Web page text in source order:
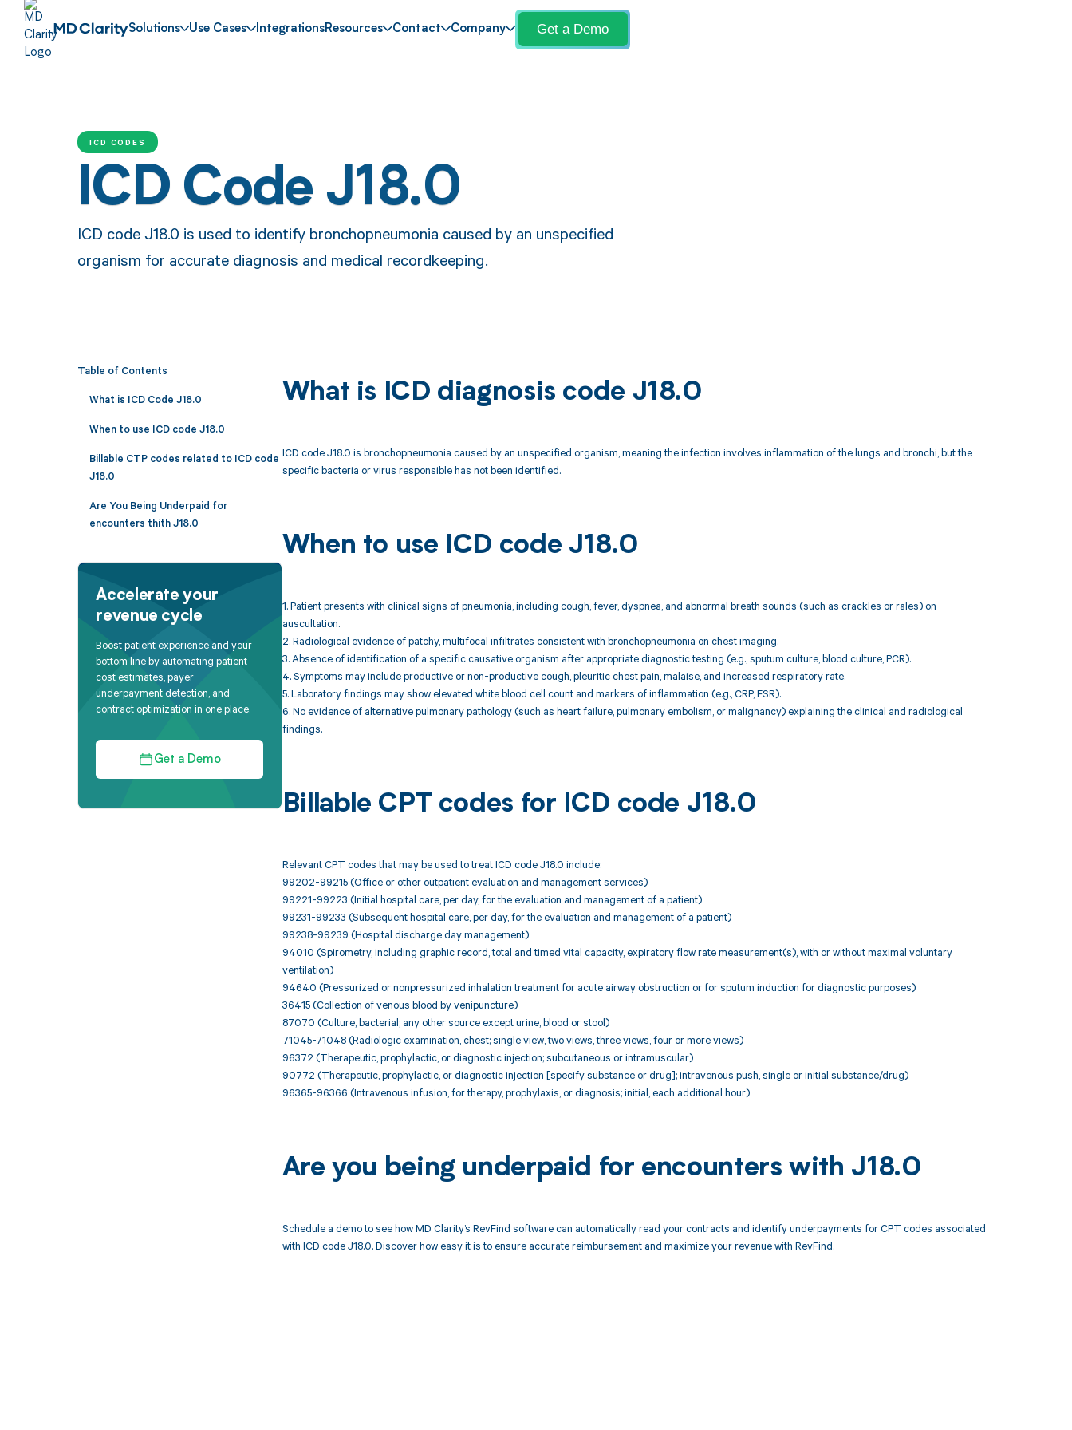
Solutions Use Cases IntegrationsResources Contact Company Get a Demo
ICD CODES
ICD Code J18.0
ICD code J18.0 is used to identify bronchopneumonia caused by an unspecified
organism for accurate diagnosis and medical recordkeeping.
Table of Contents
What is ICD Code J18.0
When to use ICD code J18.0
Billable CTP codes related to ICD code
J18.0
Are You Being Underpaid for
encounters thith J18.0
Accelerate your
revenue cycle
Boost patient experience and your
bottom line by automating patient
cost estimates, payer
underpayment detection, and
contract optimization in one place.
Get a Demo
What is ICD diagnosis code J18.0
ICD code J18.0 is bronchopneumonia caused by an unspecified organism, meaning the infection involves inflammation of the lungs and bronchi, but the
specific bacteria or virus responsible has not been identified.
When to use ICD code J18.0
1. Patient presents with clinical signs of pneumonia, including cough, fever, dyspnea, and abnormal breath sounds (such as crackles or rales) on
auscultation.
2. Radiological evidence of patchy, multifocal infiltrates consistent with bronchopneumonia on chest imaging.
3. Absence of identification of a specific causative organism after appropriate diagnostic testing (e.g., sputum culture, blood culture, PCR).
4. Symptoms may include productive or non-productive cough, pleuritic chest pain, malaise, and increased respiratory rate.
5. Laboratory findings may show elevated white blood cell count and markers of inflammation (e.g., CRP, ESR).
6. No evidence of alternative pulmonary pathology (such as heart failure, pulmonary embolism, or malignancy) explaining the clinical and radiological
findings.
Billable CPT codes for ICD code J18.0
Relevant CPT codes that may be used to treat ICD code J18.0 include:
99202-99215 (Office or other outpatient evaluation and management services)
99221-99223 (Initial hospital care, per day, for the evaluation and management of a patient)
99231-99233 (Subsequent hospital care, per day, for the evaluation and management of a patient)
99238-99239 (Hospital discharge day management)
94010 (Spirometry, including graphic record, total and timed vital capacity, expiratory flow rate measurement(s), with or without maximal voluntary
ventilation)
94640 (Pressurized or nonpressurized inhalation treatment for acute airway obstruction or for sputum induction for diagnostic purposes)
36415 (Collection of venous blood by venipuncture)
87070 (Culture, bacterial; any other source except urine, blood or stool)
71045-71048 (Radiologic examination, chest; single view, two views, three views, four or more views)
96372 (Therapeutic, prophylactic, or diagnostic injection; subcutaneous or intramuscular)
90772 (Therapeutic, prophylactic, or diagnostic injection [specify substance or drug]; intravenous push, single or initial substance/drug)
96365-96366 (Intravenous infusion, for therapy, prophylaxis, or diagnosis; initial, each additional hour)
Are you being underpaid for encounters with J18.0
Schedule a demo to see how MD Clarity’s RevFind software can automatically read your contracts and identify underpayments for CPT codes associated
with ICD code J18.0. Discover how easy it is to ensure accurate reimbursement and maximize your revenue with RevFind.